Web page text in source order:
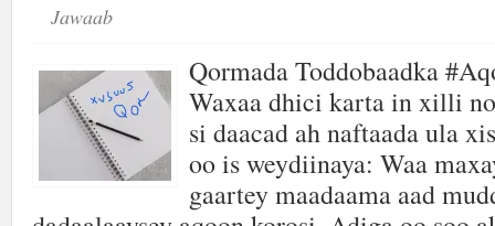
Jawaab
Qormada Toddobaadka
Waxaa dhici karta in xilli
si daacad ah naftaada ula
oo is weydiinaya: Waa
gaartey maadaama aad